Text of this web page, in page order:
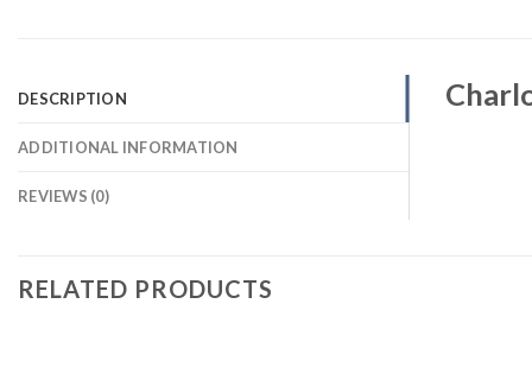
DESCRIPTION
ADDITIONAL INFORMATION
REVIEWS (0)
RELATED PRODUCTS